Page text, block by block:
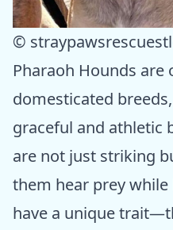
©
Pharaoh Hounds are
domesticated
graceful and athletic
are not just striking
them hear prey
have a unique